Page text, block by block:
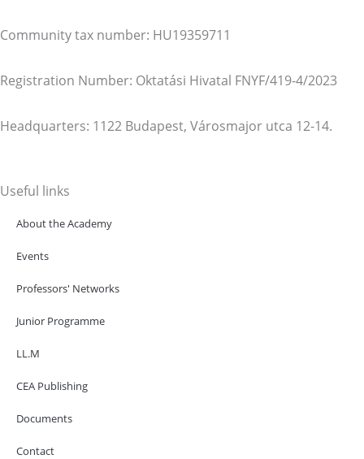
Community tax number: HU19359711
Registration Number: Oktatási Hivatal FNYF/419-4/2023
Headquarters: 1122 Budapest, Városmajor utca 12-14.
Useful links
About the Academy
Events
Professors' Networks
Junior Programme
LL.M
CEA Publishing
Documents
Contact